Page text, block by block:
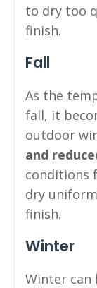
to dry too
finish.
Fall
As the
fall, it
outdoor
and
conditions
dry
finish.
Winter
Winter can